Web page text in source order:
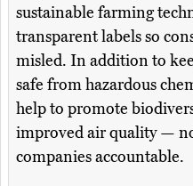
sustainable farming
transparent labels so
misled. In addition to
safe from hazardous
help to promote
improved air quality —
companies accountable.